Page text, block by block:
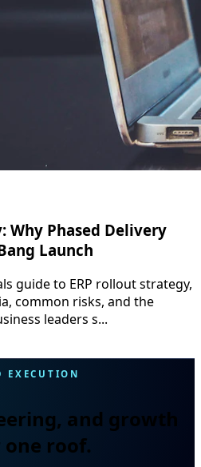
Why Phased Delivery
Launch
guide to ERP rollout strategy,
common risks, and the
leaders s...
EXECUTION
and growth
roof.